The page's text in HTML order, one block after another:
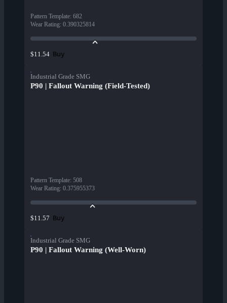
Pattern Template: 682
Wear Rating: 0.390325814
$11.54 Buy
Industrial Grade SMG
P90 | Fallout Warning (Field-Tested)
Pattern Template: 508
Wear Rating: 0.375955373
$11.57 Buy
Industrial Grade SMG
P90 | Fallout Warning (Well-Worn)